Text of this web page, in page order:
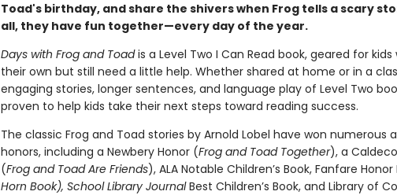
Toad's birthday, and share the shivers when Frog tells a scary
all, they have fun together—every day of the year.
Days with Frog and Toadis a Level Two I Can Read book, geared for
their own but still need a little help. Whether shared at home or in a
engaging stories, longer sentences, and language play of Level Two
proven to help kids take their next steps toward reading success.
The classic Frog and Toad stories by Arnold Lobel have won numerous
honors, including a Newbery Honor (Frog and Toad Together), a
(Frog and Toad Are Friends), ALA Notable Children’s Book, Fanfare Honor
Horn Book), School Library JournalBest Children’s Book, and Library of